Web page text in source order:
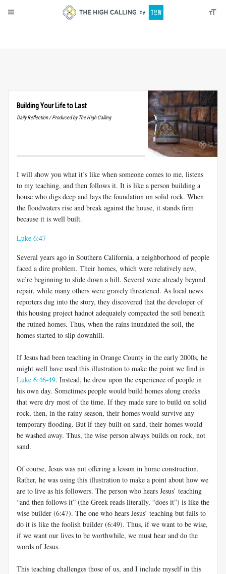
Building Your Life to Last
Daily Reflection / Produced by The High Calling
I will show you what it’s like when someone comes to me, listens
to my teaching, and then follows it. It is like a person building a
house who digs deep and lays the foundation on solid rock. When
the floodwaters rise and break against the house, it stands firm
because it is well built.
Luke 6:47
Several years ago in Southern California, a neighborhood of people
faced a dire problem. Their homes, which were relatively new,
we’re beginning to slide down a hill. Several were already beyond
repair, while many others were gravely threatened. As local news
reporters dug into the story, they discovered that the developer of
this housing project hadnot adequately compacted the soil beneath
the ruined homes. Thus, when the rains inundated the soil, the
homes started to slip downhill.
If Jesus had been teaching in Orange County in the early 2000s, he
might well have used this illustration to make the point we find in
Luke 6:46-49. Instead, he drew upon the experience of people in
his own day. Sometimes people would build homes along creeks
that were dry most of the time. If they made sure to build on solid
rock, then, in the rainy season, their homes would survive any
temporary flooding. But if they built on sand, their homes would
be washed away. Thus, the wise person always builds on rock, not
sand.
Of course, Jesus was not offering a lesson in home construction.
Rather, he was using this illustration to make a point about how we
are to live as his followers. The person who hears Jesus’ teaching
“and then follows it” (the Greek reads literally, “does it”) is like the
wise builder (6:47). The one who hears Jesus’ teaching but fails to
do it is like the foolish builder (6:49). Thus, if we want to be wise,
if we want our lives to be worthwhile, we must hear and do the
words of Jesus.
This teaching challenges those of us, and I include myself in this